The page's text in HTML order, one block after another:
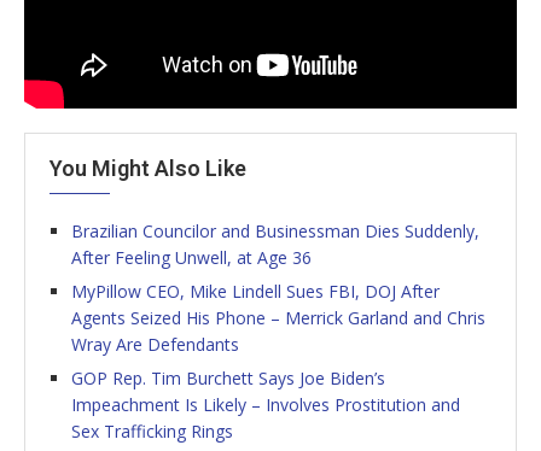
You Might Also Like
Brazilian Councilor and Businessman Dies Suddenly,
After Feeling Unwell, at Age 36
MyPillow CEO, Mike Lindell Sues FBI, DOJ After
Agents Seized His Phone – Merrick Garland and Chris
Wray Are Defendants
GOP Rep. Tim Burchett Says Joe Biden’s
Impeachment Is Likely – Involves Prostitution and
Sex Trafficking Rings